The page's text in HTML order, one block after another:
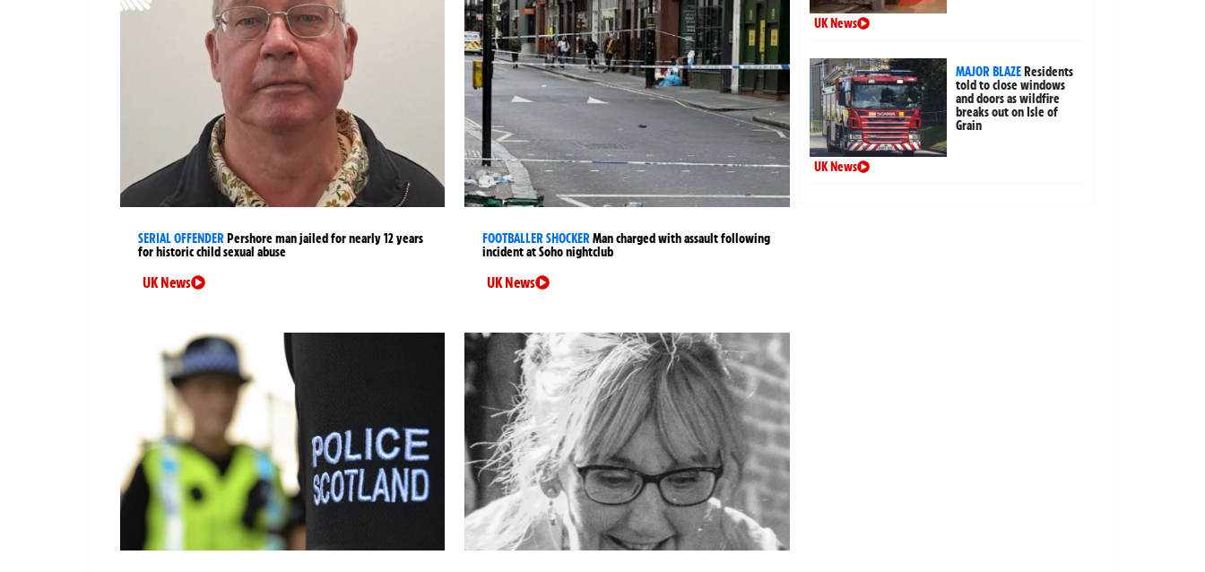
SERIAL OFFENDERPershore man jailed for nearly 12 years
for historic child sexual abuse
UK News
FOOTBALLER SHOCKERMan charged with assault following
incident at Soho nightclub
UK News
UK News
MAJOR BLAZEResidents
told to close windows
and doors as wildfire
breaks out on Isle of
Grain
UK News